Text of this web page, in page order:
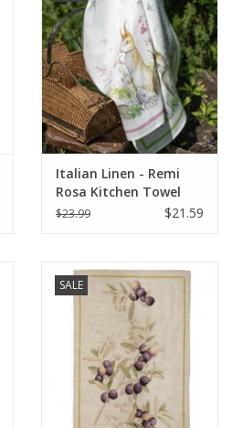
Italian Linen - Remi
Rosa Kitchen Towel
20" x 28"
$23.99 $21.59
SALE